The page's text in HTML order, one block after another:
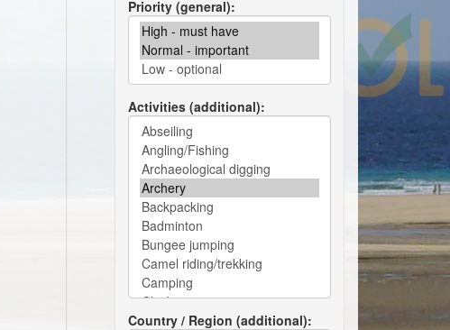
Priority (general)
Activities (additional)
Country / Region (additional)